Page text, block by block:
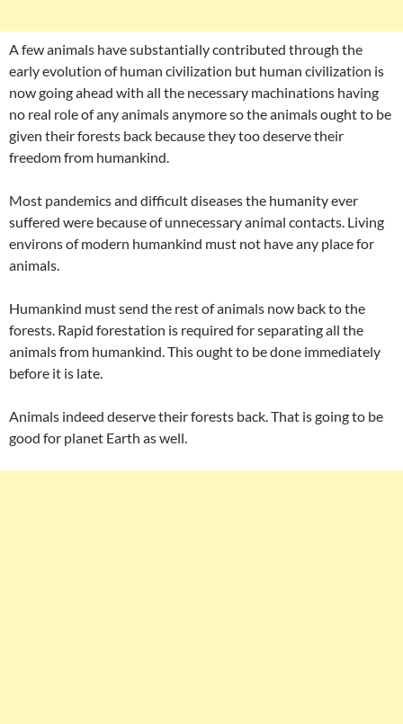
A few animals have substantially contributed through the
early evolution of human civilization but human civilization is
now going ahead with all the necessary machinations having
no real role of any animals anymore so the animals ought to be
given their forests back because they too deserve their
freedom from humankind.
Most pandemics and difficult diseases the humanity ever
suffered were because of unnecessary animal contacts. Living
environs of modern humankind must not have any place for
animals.
Humankind must send the rest of animals now back to the
forests. Rapid forestation is required for separating all the
animals from humankind. This ought to be done immediately
before it is late.
Animals indeed deserve their forests back. That is going to be
good for planet Earth as well.